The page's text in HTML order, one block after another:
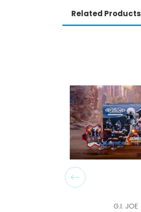
Related Products
G.I. JOE